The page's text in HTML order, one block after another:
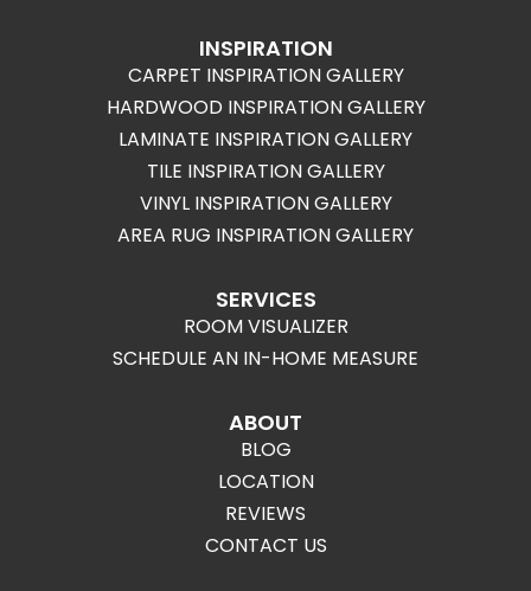
INSPIRATION
CARPET INSPIRATION GALLERY
HARDWOOD INSPIRATION GALLERY
LAMINATE INSPIRATION GALLERY
TILE INSPIRATION GALLERY
VINYL INSPIRATION GALLERY
AREA RUG INSPIRATION GALLERY
SERVICES
ROOM VISUALIZER
SCHEDULE AN IN-HOME MEASURE
ABOUT
BLOG
LOCATION
REVIEWS
CONTACT US